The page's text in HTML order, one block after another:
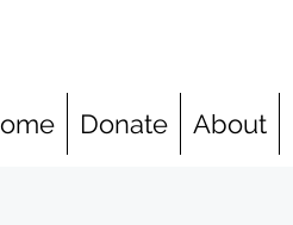
Donate About